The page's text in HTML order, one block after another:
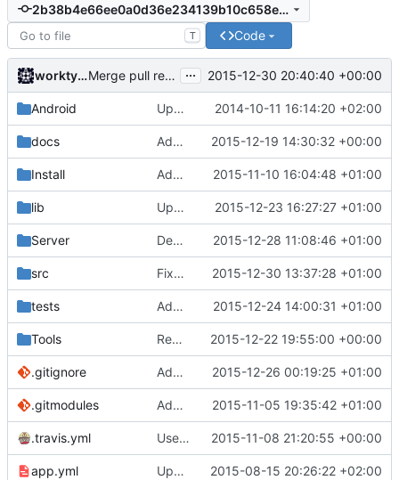
2b38b4e66ee0a0d36e234139b10c658e959a8cc5
T Code
worktycho Merge pull request #2838from cuberite/clang-3.8-
... 2015-12-30 20:40:40 +00:00
Android Update strings.xml 2014-10-11 16:14:20 +02:00
docs Added HTTPS links wherever they are supported. 2015-12-19 14:30:32 +00:00
Install Added brewing.txt to list of files packed with the windows build. 2015-11-10 16:04:48 +01:00
lib Updated LibEvent. 2015-12-23 16:27:27 +01:00
Server Debuggers plugin: Added "uuid" console command. 2015-12-28 11:08:46 +01:00
src Fixed default Nether generator params. 2015-12-30 13:37:28 +01:00
tests Added a Json parser and serializer to Lua API. 2015-12-24 14:00:31 +01:00
Tools Removed offending tr1 references. 2015-12-22 19:55:00 +00:00
.gitignore Added ProtoProxy and MCADefrag binaries to .gitignore 2015-12-26 00:19:25 +01:00
.gitmodules Added ignore=dirty to new submodules 2015-11-05 19:35:42 +01:00
.travis.yml Use .travis.yml to whitelist coverity_scan for push builds. 2015-11-08 21:20:55 +00:00
app.yml Update app.yml 2015-08-15 20:26:22 +02:00